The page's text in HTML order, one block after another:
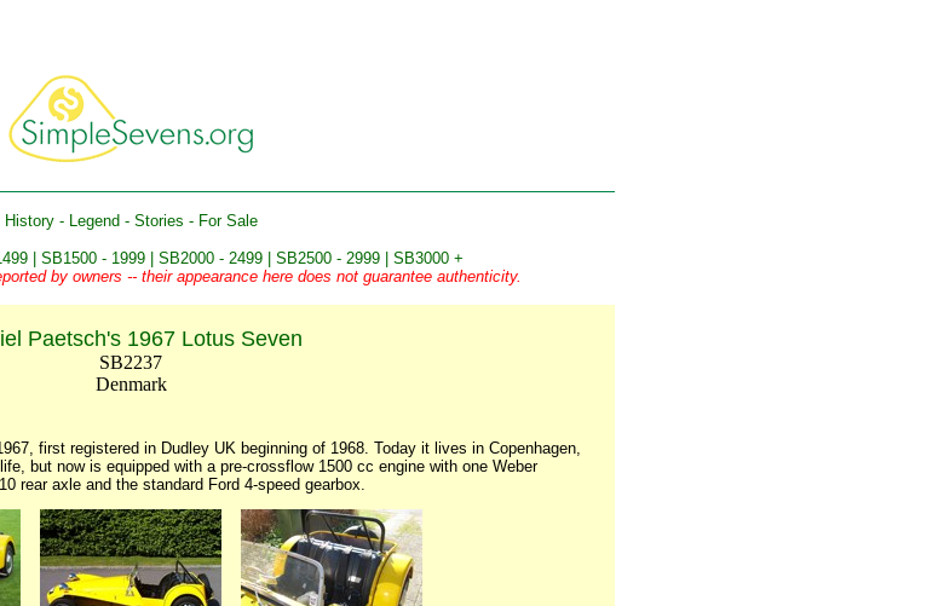
History- Legend - Stories - For Sale
| SB1500 - 1999| SB2000 - 2499| SB2500 - 2999| SB3000 +
by owners -- their appearance here does not guarantee authenticity.
Paetsch's 1967 Lotus Seven
SB2237
Denmark
first registered in Dudley UK beginning of 1968. Today it lives in Copenhagen,
but now is equipped with a pre-crossflow 1500 cc engine with one Weber
rear axle and the standard Ford 4-speed gearbox.